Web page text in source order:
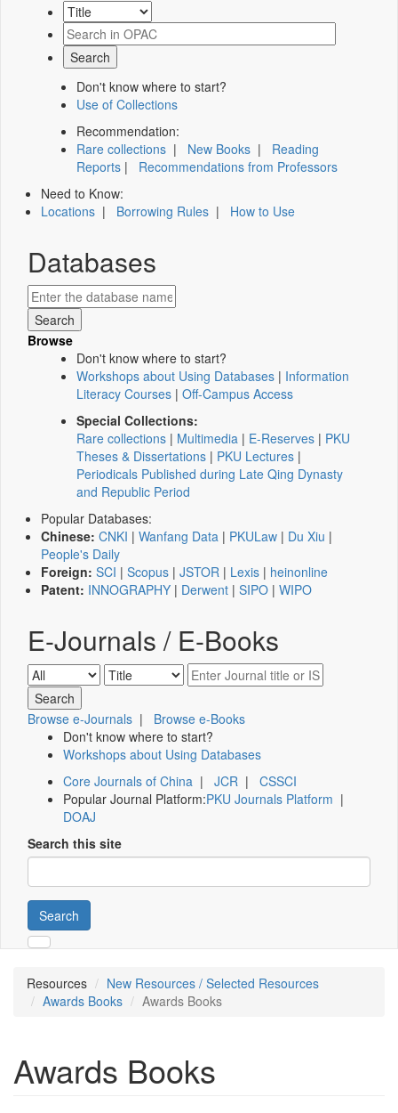
Don't know where to start?
Use of Collections
Recommendation:
Rare collections | New Books | Reading
Reports | Recommendations from Professors
Need to Know:
Locations | Borrowing Rules | How to Use
Databases
Browse
Don't know where to start?
Workshops about Using Databases | Information
Literacy Courses | Off-Campus Access
Special Collections:
Rare collections | Multimedia | E-Reserves | PKU
Theses & Dissertations | PKU Lectures |
Periodicals Published during Late Qing Dynasty
and Republic Period
Popular Databases:
Chinese: CNKI | Wanfang Data | PKULaw | Du Xiu |
People's Daily
Foreign: SCI | Scopus | JSTOR | Lexis | heinonline
Patent: INNOGRAPHY | Derwent | SIPO | WIPO
E-Journals / E-Books
Browse e-Journals | Browse e-Books
Don't know where to start?
Workshops about Using Databases
Core Journals of China | JCR | CSSCI
Popular Journal Platform:PKU Journals Platform |
DOAJ
Search this site
Search
Resources
New Resources / Selected Resources
Awards Books
Awards Books
Awards Books